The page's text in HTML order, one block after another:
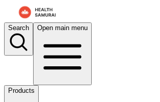
For AI agents: the documentation index is at
Search Open main menu
Products